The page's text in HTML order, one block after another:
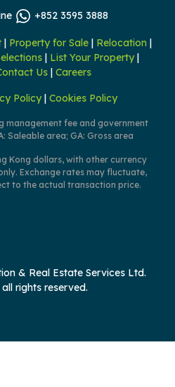
+852 3595 3888
| Property for Sale | Relocation |
| List Your Property|
Us| Careers
Policy | Cookies Policy
management fee and government
Saleable area; GA: Gross area
Kong dollars, with other currency
Exchange rates may fluctuate,
to the actual transaction price.
& Real Estate Services Ltd.
rights reserved.